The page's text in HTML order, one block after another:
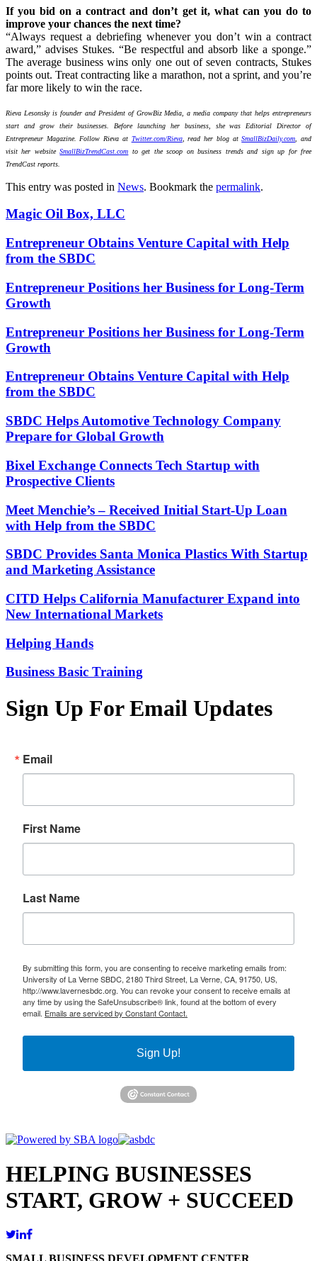
If you bid on a contract and don’t get it, what can you do to
improve your chances the next time?
“Always request a debriefing whenever you don’t win a contract
award,” advises Stukes. “Be respectful and absorb like a sponge.”
The average business wins only one out of seven contracts, Stukes
points out. Treat contracting like a marathon, not a sprint, and you’re
far more likely to win the race.
Rieva Lesonsky is founder and President of GrowBiz Media, a media company that helps entrepreneurs
start and grow their businesses. Before launching her business, she was Editorial Director of
Entrepreneur Magazine. Follow Rieva at Twitter.com/Rieva, read her blog atSmallBizDaily.com , and
visit her websiteSmallBizTrendCast.com to get the scoop on business trends and sign up for free
TrendCast reports.
This entry was posted in News. Bookmark the permalink.
Magic Oil Box, LLC
Entrepreneur Obtains Venture Capital with Help
from the SBDC
Entrepreneur Positions her Business for Long-Term
Growth
Entrepreneur Positions her Business for Long-Term
Growth
Entrepreneur Obtains Venture Capital with Help
from the SBDC
SBDC Helps Automotive Technology Company
Prepare for Global Growth
Bixel Exchange Connects Tech Startup with
Prospective Clients
Meet Menchie’s – Received Initial Start-Up Loan
with Help from the SBDC
SBDC Provides Santa Monica Plastics With Startup
and Marketing Assistance
CITD Helps California Manufacturer Expand into
New International Markets
Helping Hands
Business Basic Training
Sign Up For Email Updates
Email
First Name
Last Name
By submitting this form, you are consenting to receive marketing emails from:
University of La Verne SBDC, 2180 Third Street, La Verne, CA, 91750, US,
http://www.lavernesbdc.org. You can revoke your consent to receive emails at
any time by using the SafeUnsubscribe® link, found at the bottom of every
email. Emails are serviced by Constant Contact.
Sign Up!
HELPING BUSINESSES
START, GROW + SUCCEED